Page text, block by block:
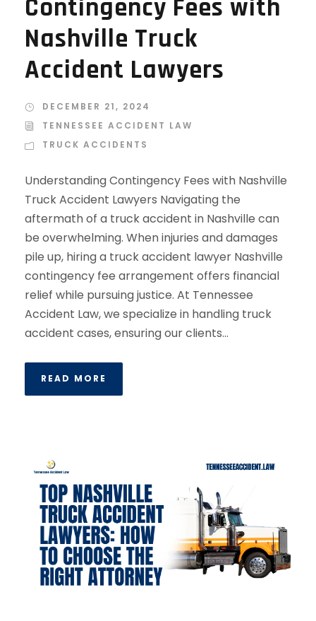
Contingency Fees with
Nashville Truck
Accident Lawyers
DECEMBER 21, 2024
TENNESSEE ACCIDENT LAW
TRUCK ACCIDENTS
Understanding Contingency Fees with Nashville
Truck Accident Lawyers Navigating the
aftermath of a truck accident in Nashville can
be overwhelming. When injuries and damages
pile up, hiring a truck accident lawyer Nashville
contingency fee arrangement offers financial
relief while pursuing justice. At Tennessee
Accident Law, we specialize in handling truck
accident cases, ensuring our clients...
READ MORE